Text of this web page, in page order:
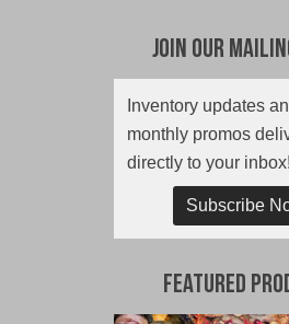
Join Our
Inventory updates
monthly promos
directly to your inbox!
Subscribe
Featured